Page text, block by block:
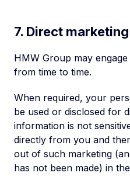
7. Direct marketing
HMW Group may
from time to time.
When required, your
be used or disclosed for
information is not
directly from you and
out of such marketing
has not been made) in